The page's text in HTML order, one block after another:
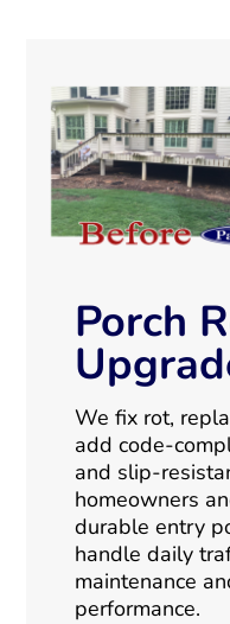
Porch
We fix rot,
add code-
and slip-
homeowners
durable entry
handle daily
maintenance
performance.